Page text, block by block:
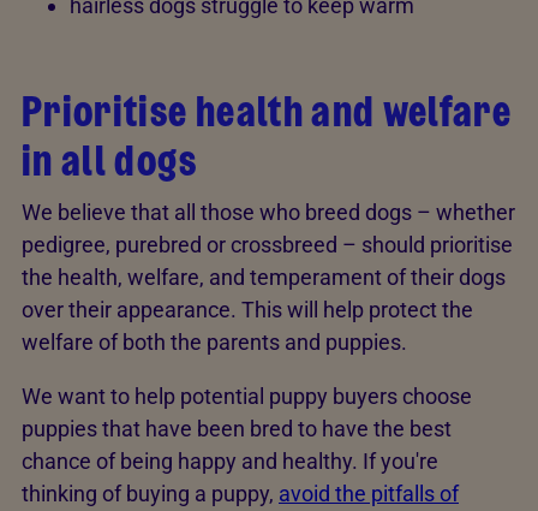
hairless dogs struggle to keep warm
Prioritise health and welfare
in all dogs
We believe that all those who breed dogs – whether
pedigree, purebred or crossbreed – should prioritise
the health, welfare, and temperament of their dogs
over their appearance. This will help protect the
welfare of both the parents and puppies.
We want to help potential puppy buyers choose
puppies that have been bred to have the best
chance of being happy and healthy. If you're
thinking of buying a puppy, avoid the pitfalls of